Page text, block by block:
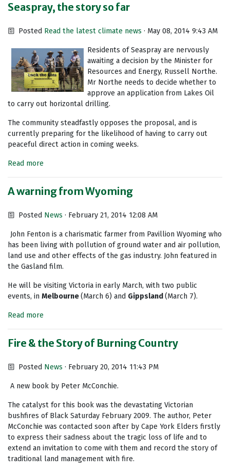
Seaspray, the story so far
Posted Read the latest climate news · May 08, 2014 9:43 AM
Residents of Seaspray are nervously
awaiting a decision by the Minister for
Resources and Energy, Russell Northe.
Mr Northe needs to decide whether to
approve an application from Lakes Oil
to carry out horizontal drilling.
The community steadfastly opposes the proposal, and is
currently preparing for the likelihood of having to carry out
peaceful direct action in coming weeks.
Read more
A warning from Wyoming
Posted News · February 21, 2014 12:08 AM
John Fenton is a charismatic farmer from Pavillion Wyoming who
has been living with pollution of ground water and air pollution,
land use and other effects of the gas industry. John featured in
the Gasland film.
He will be visiting Victoria in early March, with two public
events, in Melbourne(March 6) and Gippsland (March 7).
Read more
Fire & the Story of Burning Country
Posted News · February 20, 2014 11:43 PM
A new book by Peter McConchie.
The catalyst for this book was the devastating Victorian
bushfires of Black Saturday February 2009. The author, Peter
McConchie was contacted soon after by Cape York Elders firstly
to express their sadness about the tragic loss of life and to
extend an invitation to come with them and record the story of
traditional land management with fire.